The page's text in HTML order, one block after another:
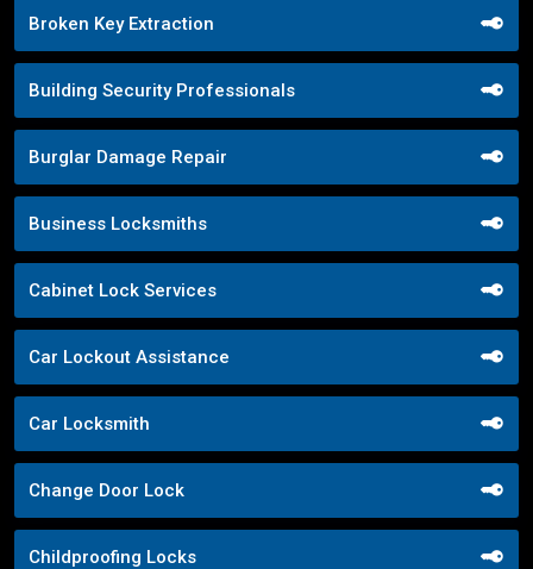
Broken Key Extraction
Building Security Professionals
Burglar Damage Repair
Business Locksmiths
Cabinet Lock Services
Car Lockout Assistance
Car Locksmith
Change Door Lock
Childproofing Locks